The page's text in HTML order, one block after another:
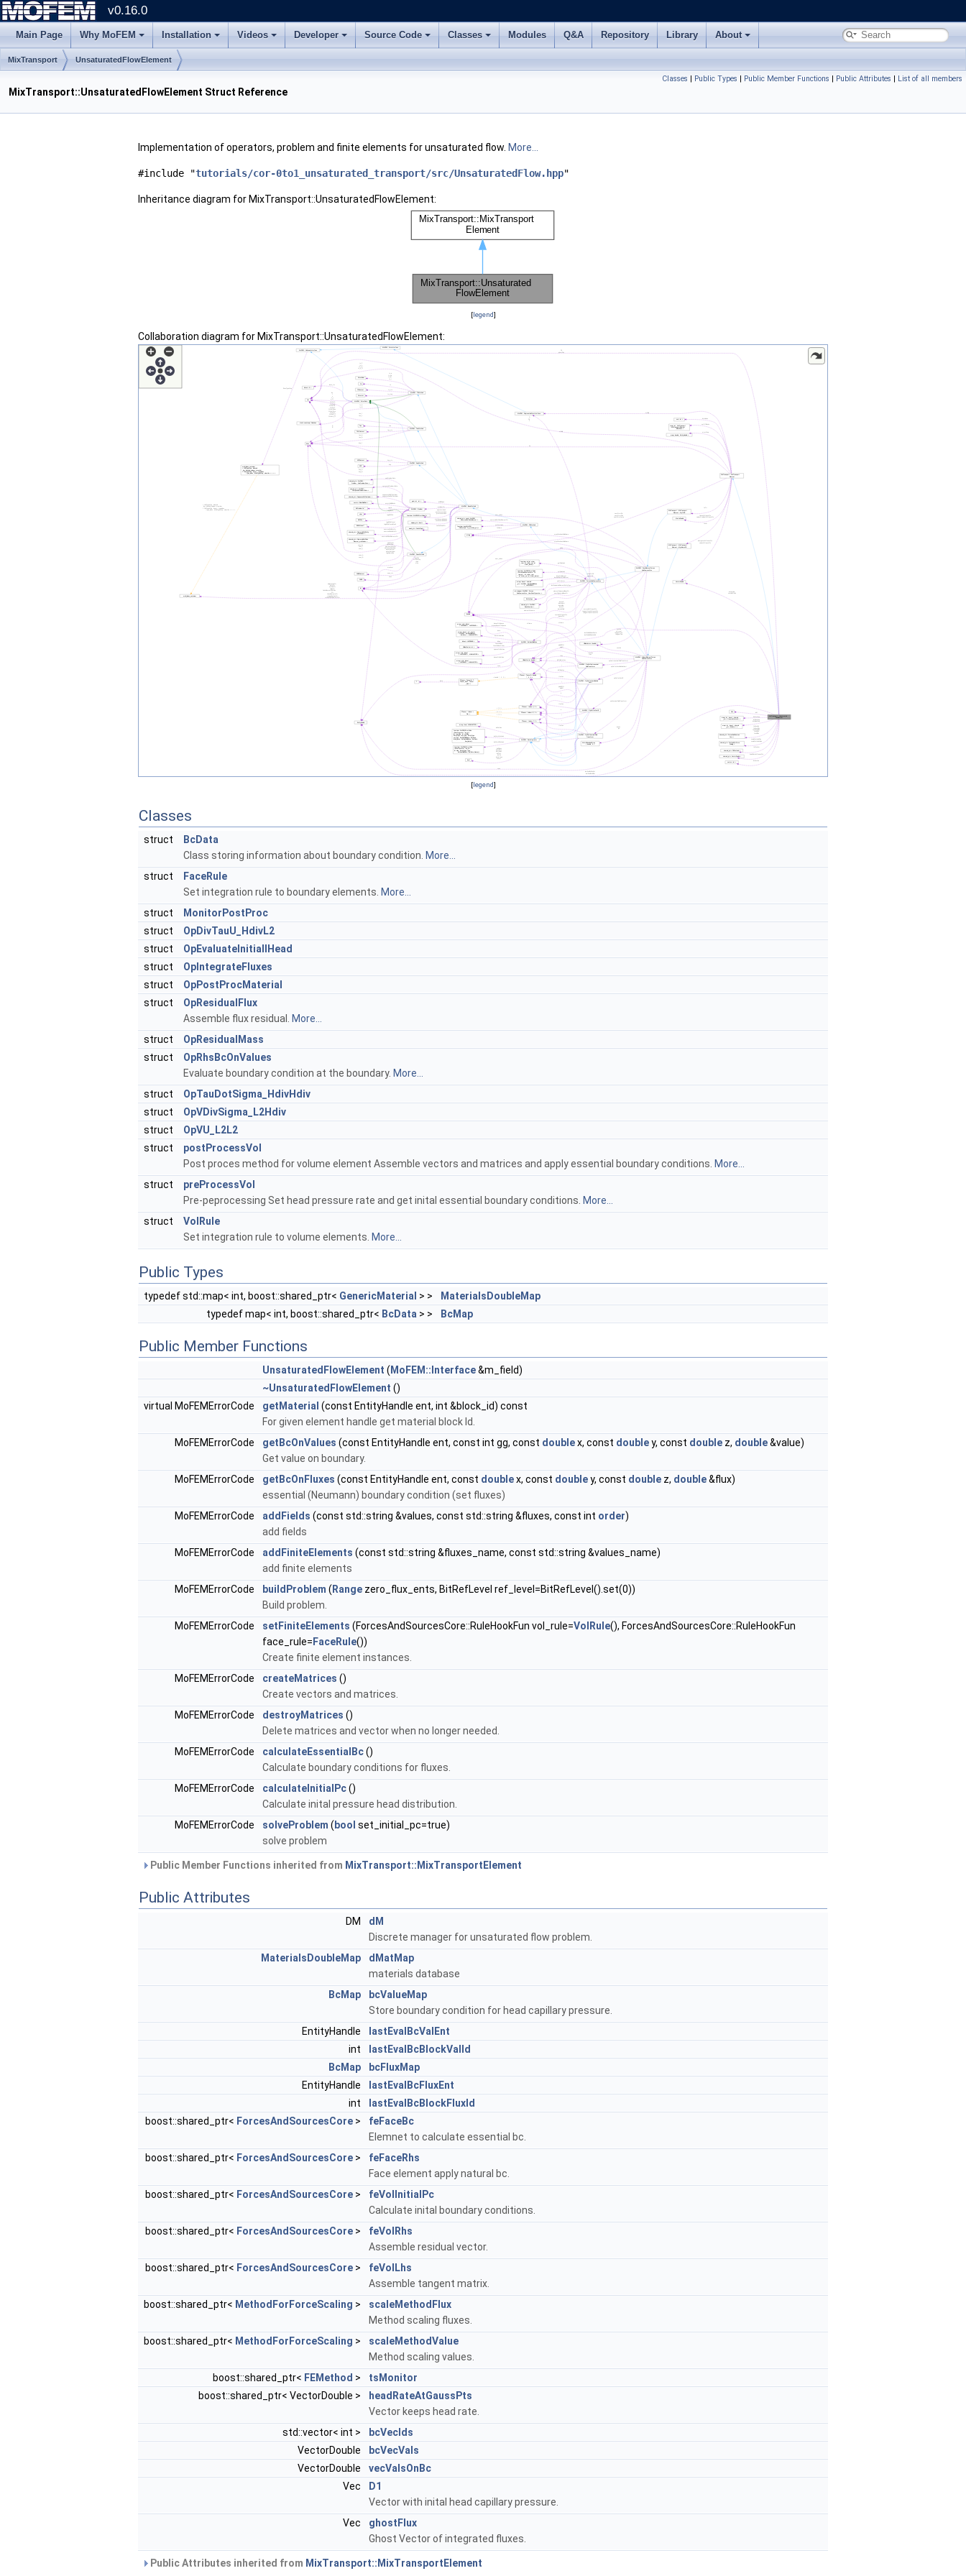
v0.16.0
Main Page Why MoFEM Installation Videos Developer Source Code Classes Modules Q&A Repository Library About
MixTransport UnsaturatedFlowElement
Classes | Public Types | Public Member Functions | Public Attributes | List of all members
MixTransport::UnsaturatedFlowElement Struct Reference
Implementation of operators, problem and finite elements for unsaturated flow. More...
#include "tutorials/cor-0to1_unsaturated_transport/src/UnsaturatedFlow.hpp"
Inheritance diagram for MixTransport::UnsaturatedFlowElement:
[legend]
Collaboration diagram for MixTransport::UnsaturatedFlowElement:
[legend]
Classes
struct
BcData
Class storing information about boundary condition. More...
struct
FaceRule
Set integration rule to boundary elements. More...
struct
MonitorPostProc
struct
OpDivTauU_HdivL2
struct
OpEvaluateInitiallHead
struct
OpIntegrateFluxes
struct
OpPostProcMaterial
struct
OpResidualFlux
Assemble flux residual.
More...
struct
OpResidualMass
struct
OpRhsBcOnValues
Evaluate boundary condition at the boundary. More...
struct
OpTauDotSigma_HdivHdiv
struct
OpVDivSigma_L2Hdiv
struct
OpVU_L2L2
struct
postProcessVol
Post proces method for volume element Assemble vectors and matrices and apply essential boundary conditions. More...
struct
preProcessVol
Pre-peprocessing Set head pressure rate and get inital essential boundary conditions. More...
struct
VolRule
Set integration rule to volume elements. More...
Public Types
typedef std::map< int, boost::shared_ptr< GenericMaterial > >
MaterialsDoubleMap
typedef map< int, boost::shared_ptr< BcData > > BcMap
Public Member Functions
UnsaturatedFlowElement ( MoFEM::Interface&m_field)
~UnsaturatedFlowElement ()
virtual MoFEMErrorCode
getMaterial (const EntityHandle ent, int &block_id) const
For given element handle get material block Id.
MoFEMErrorCode
getBcOnValues (const EntityHandle ent, const int gg, const doublex, const doubley, const double z, double&value)
Get value on boundary.
MoFEMErrorCode
getBcOnFluxes (const EntityHandle ent, const doublex, const doubley, const double z, double&flux)
essential (Neumann) boundary condition (set fluxes)
MoFEMErrorCode
addFields (const std::string &values, const std::string &fluxes, const int order)
add fields
MoFEMErrorCode
addFiniteElements (const std::string &fluxes_name, const std::string &values_name)
add finite elements
MoFEMErrorCode
buildProblem ( Range zero_flux_ents, BitRefLevel ref_level=BitRefLevel().set(0))
Build problem.
MoFEMErrorCode
setFiniteElements (ForcesAndSourcesCore::RuleHookFun vol_rule=VolRule(), ForcesAndSourcesCore::RuleHookFun
face_rule= FaceRule())
Create finite element instances.
MoFEMErrorCode
createMatrices ()
Create vectors and matrices.
MoFEMErrorCode
destroyMatrices ()
Delete matrices and vector when no longer needed.
MoFEMErrorCode
calculateEssentialBc()
Calculate boundary conditions for fluxes.
MoFEMErrorCode
calculateInitialPc()
Calculate inital pressure head distribution.
MoFEMErrorCode
solveProblem ( bool set_initial_pc=true)
solve problem
Public Member Functions inherited from MixTransport::MixTransportElement
Public Attributes
DM
dM
Discrete manager for unsaturated flow problem.
MaterialsDoubleMap
dMatMap
materials database
BcMap
bcValueMap
Store boundary condition for head capillary pressure.
EntityHandle
lastEvalBcValEnt
int
lastEvalBcBlockValId
BcMap
bcFluxMap
EntityHandle
lastEvalBcFluxEnt
int
lastEvalBcBlockFluxId
boost::shared_ptr< ForcesAndSourcesCore >
feFaceBc
Elemnet to calculate essential bc.
boost::shared_ptr< ForcesAndSourcesCore >
feFaceRhs
Face element apply natural bc.
boost::shared_ptr< ForcesAndSourcesCore >
feVolInitialPc
Calculate inital boundary conditions.
boost::shared_ptr< ForcesAndSourcesCore >
feVolRhs
Assemble residual vector.
boost::shared_ptr< ForcesAndSourcesCore >
feVolLhs
Assemble tangent matrix.
boost::shared_ptr< MethodForForceScaling >
scaleMethodFlux
Method scaling fluxes.
boost::shared_ptr< MethodForForceScaling >
scaleMethodValue
Method scaling values.
boost::shared_ptr< FEMethod >
tsMonitor
boost::shared_ptr< VectorDouble >
headRateAtGaussPts
Vector keeps head rate.
std::vector< int >
bcVecIds
VectorDouble
bcVecVals
VectorDouble
vecValsOnBc
Vec
D1
Vector with inital head capillary pressure.
Vec
ghostFlux
Ghost Vector of integrated fluxes.
Public Attributes inherited from MixTransport::MixTransportElement